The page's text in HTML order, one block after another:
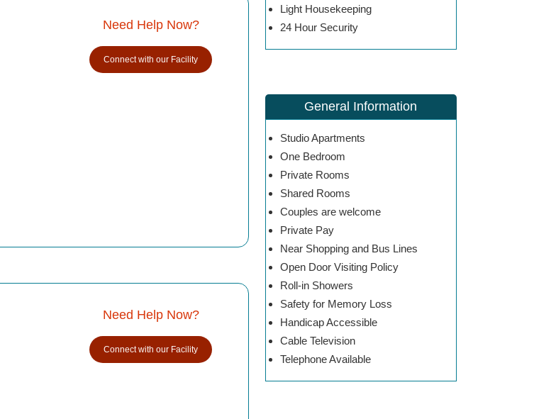
Need Help Now?
Connect with our Facility
Need Help Now?
Connect with our Facility
Light Housekeeping
24 Hour Security
General Information
Studio Apartments
One Bedroom
Private Rooms
Shared Rooms
Couples are welcome
Private Pay
Near Shopping and Bus Lines
Open Door Visiting Policy
Roll-in Showers
Safety for Memory Loss
Handicap Accessible
Cable Television
Telephone Available